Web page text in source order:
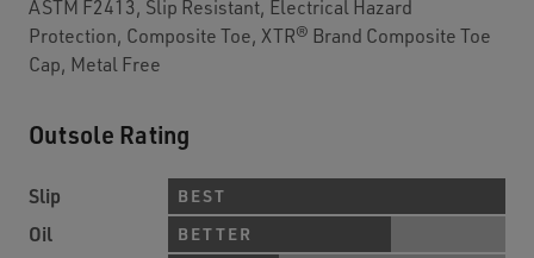
ASTM F2413, Slip Resistant, Electrical Hazard
Protection, Composite Toe, XTR® Brand Composite Toe
Cap, Metal Free
Outsole Rating
Slip BEST
Oil BETTER